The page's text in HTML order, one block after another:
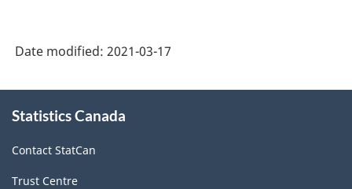
Version
-
Industrial
production
(based
Date modified: 2021-03-17
this
Statistics Canada
Contact StatCan
Trust Centre